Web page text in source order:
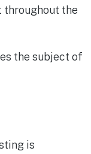
throughout the
the subject of
is